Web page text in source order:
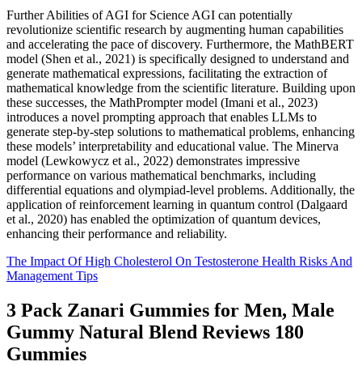
Further Abilities of AGI for Science AGI can potentially
revolutionize scientific research by augmenting human capabilities
and accelerating the pace of discovery. Furthermore, the MathBERT
model (Shen et al., 2021) is specifically designed to understand and
generate mathematical expressions, facilitating the extraction of
mathematical knowledge from the scientific literature. Building upon
these successes, the MathPrompter model (Imani et al., 2023)
introduces a novel prompting approach that enables LLMs to
generate step-by-step solutions to mathematical problems, enhancing
these models’ interpretability and educational value. The Minerva
model (Lewkowycz et al., 2022) demonstrates impressive
performance on various mathematical benchmarks, including
differential equations and olympiad-level problems. Additionally, the
application of reinforcement learning in quantum control (Dalgaard
et al., 2020) has enabled the optimization of quantum devices,
enhancing their performance and reliability.
The Impact Of High Cholesterol On Testosterone Health Risks And
Management Tips
3 Pack Zanari Gummies for Men, Male
Gummy Natural Blend Reviews 180
Gummies